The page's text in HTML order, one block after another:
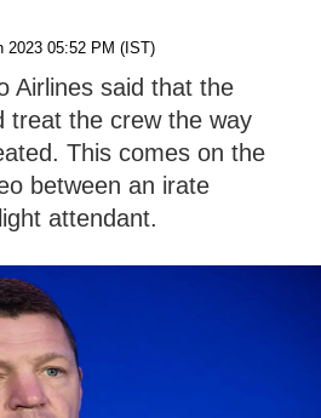
2023 05:52 PM (IST)
Airlines said that the
treat the crew the way
This comes on the
between an irate
attendant.